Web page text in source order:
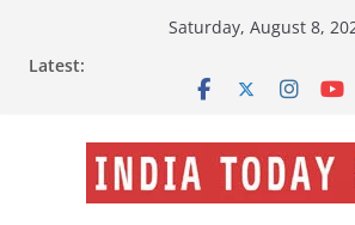
Saturday, August 8,
Latest: